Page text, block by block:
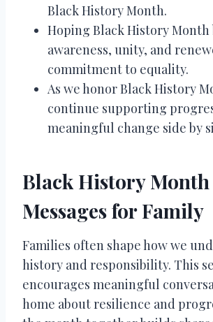
Black History Month.
Hoping Black History Month
awareness, unity, and
commitment to equality.
As we honor Black History
continue supporting
meaningful change side by
Black History Month
Messages for Family
Families often shape how we
history and responsibility. This
encourages meaningful
home about resilience and